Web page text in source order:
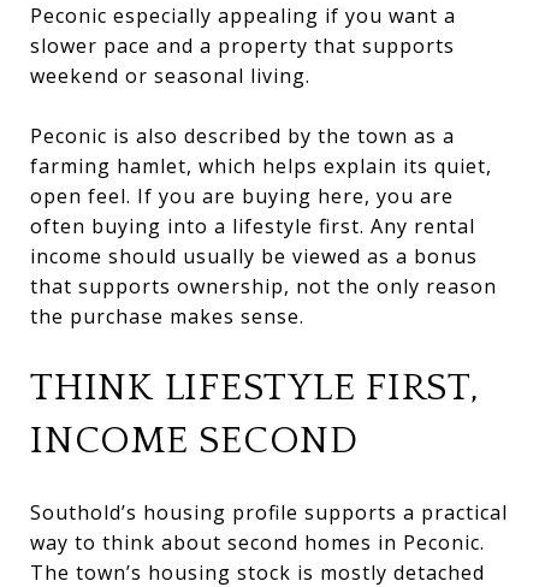
Peconic especially appealing if you want a
slower pace and a property that supports
weekend or seasonal living.
Peconic is also described by the town as a
farming hamlet, which helps explain its quiet,
open feel. If you are buying here, you are
often buying into a lifestyle first. Any rental
income should usually be viewed as a bonus
that supports ownership, not the only reason
the purchase makes sense.
THINK LIFESTYLE FIRST,
INCOME SECOND
Southold’s housing profile supports a practical
way to think about second homes in Peconic.
The town’s housing stock is mostly detached